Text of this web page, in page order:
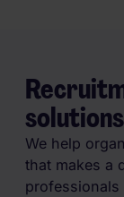
solutions
We help
that makes a
professionals